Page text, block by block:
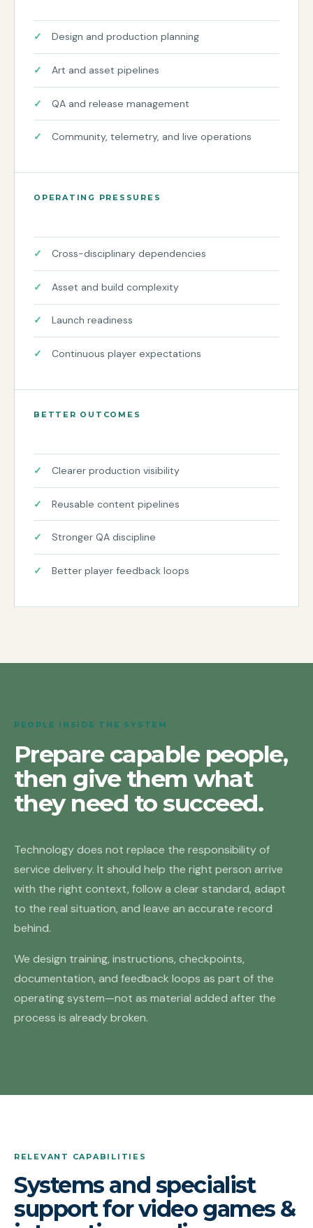
Design and production planning
Art and asset pipelines
QA and release management
Community, telemetry, and live operations
OPERATING PRESSURES
Cross-disciplinary dependencies
Asset and build complexity
Launch readiness
Continuous player expectations
BETTER OUTCOMES
Clearer production visibility
Reusable content pipelines
Stronger QA discipline
Better player feedback loops
PEOPLE INSIDE THE SYSTEM
Prepare capable people,
then give them what
they need to succeed.
Technology does not replace the responsibility of
service delivery. It should help the right person arrive
with the right context, follow a clear standard, adapt
to the real situation, and leave an accurate record
behind.
We design training, instructions, checkpoints,
documentation, and feedback loops as part of the
operating system—not as material added after the
process is already broken.
RELEVANT CAPABILITIES
Systems and specialist
support for video games &